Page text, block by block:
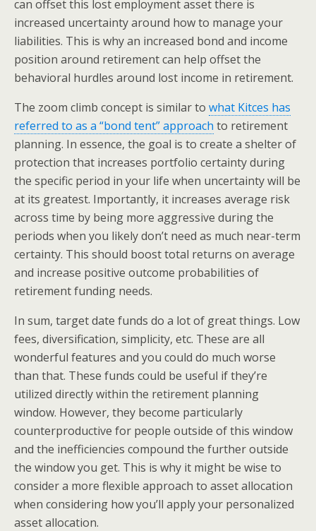
can offset this lost employment asset there is
increased uncertainty around how to manage your
liabilities. This is why an increased bond and income
position around retirement can help offset the
behavioral hurdles around lost income in retirement.
The zoom climb concept is similar to what Kitces has
referred to as a “bond tent” approach to retirement
planning. In essence, the goal is to create a shelter of
protection that increases portfolio certainty during
the specific period in your life when uncertainty will be
at its greatest. Importantly, it increases average risk
across time by being more aggressive during the
periods when you likely don’t need as much near-term
certainty. This should boost total returns on average
and increase positive outcome probabilities of
retirement funding needs.
In sum, target date funds do a lot of great things. Low
fees, diversification, simplicity, etc. These are all
wonderful features and you could do much worse
than that. These funds could be useful if they’re
utilized directly within the retirement planning
window. However, they become particularly
counterproductive for people outside of this window
and the inefficiencies compound the further outside
the window you get. This is why it might be wise to
consider a more flexible approach to asset allocation
when considering how you’ll apply your personalized
asset allocation.